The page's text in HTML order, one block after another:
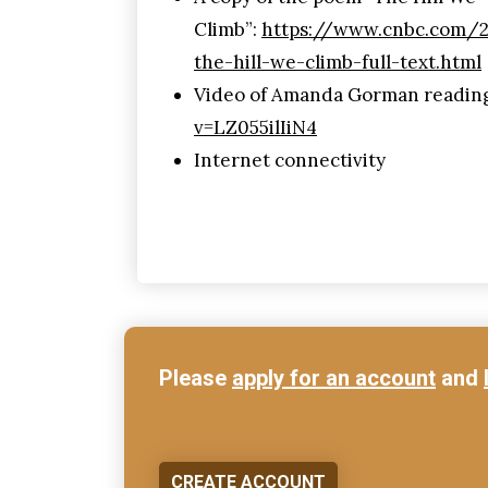
Climb”: https://www.cnbc.com/
the-hill-we-climb-full-text.html
Video of Amanda Gorman
v=LZ055ilIiN4
Internet connectivity
Please apply for an account and
CREATE ACCOUNT